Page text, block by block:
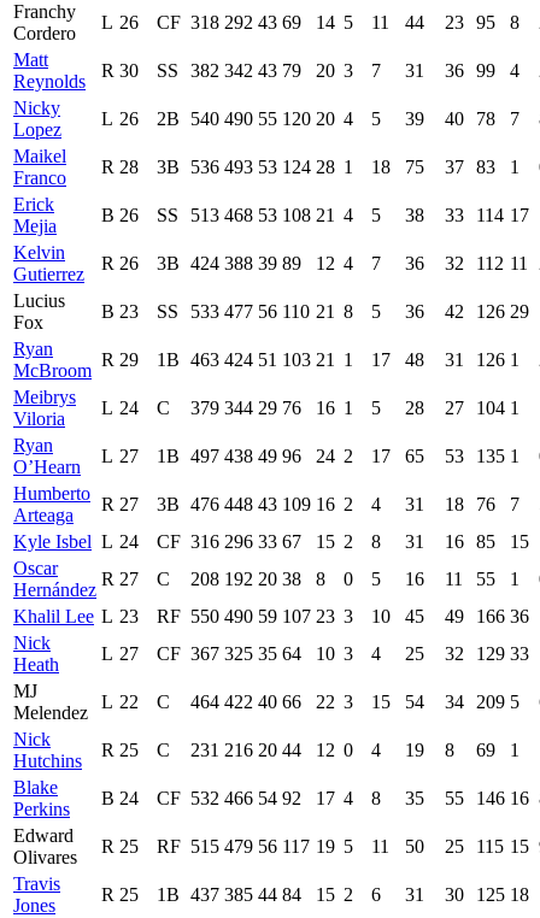
Franchy
Cordero
L 26 CF 318 292 43 69 14 5 11 44 23 95 8
Matt
Reynolds
R 30 SS 382 342 43 79 20 3 7 31 36 99 4
Nicky
Lopez
L 26 2B 540 490 55 120 20 4 5 39 40 78 7
Maikel
Franco
R 28 3B 536 493 53 124 28 1 18 75 37 83 1
Erick
Mejia
B 26 SS 513 468 53 108 21 4 5 38 33 114 17
Kelvin
Gutierrez
R 26 3B 424 388 39 89 12 4 7 36 32 112 11
Lucius
Fox
B 23 SS 533 477 56 110 21 8 5 36 42 126 29
Ryan
McBroom
R 29 1B 463 424 51 103 21 1 17 48 31 126 1
Meibrys
Viloria
L 24 C 379 344 29 76 16 1 5 28 27 104 1
Ryan
O’Hearn
L 27 1B 497 438 49 96 24 2 17 65 53 135 1
Humberto
Arteaga
R 27 3B 476 448 43 109 16 2 4 31 18 76 7
Kyle Isbel L 24 CF 316 296 33 67 15 2 8 31 16 85 15
Oscar
Hernández
R 27 C 208 192 20 38 8 0 5 16 11 55 1
Khalil Lee L 23 RF 550 490 59 107 23 3 10 45 49 166 36
Nick
Heath
L 27 CF 367 325 35 64 10 3 4 25 32 129 33
MJ
Melendez
L 22 C 464 422 40 66 22 3 15 54 34 209 5
Nick
Hutchins
R 25 C 231 216 20 44 12 0 4 19 8 69 1
Blake
Perkins
B 24 CF 532 466 54 92 17 4 8 35 55 146 16
Edward
Olivares
R 25 RF 515 479 56 117 19 5 11 50 25 115 15
Travis
Jones
R 25 1B 437 385 44 84 15 2 6 31 30 125 18